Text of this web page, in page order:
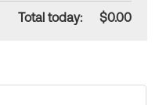
Total today: $0.00